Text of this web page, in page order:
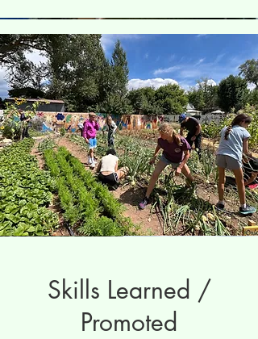
Skills Learned /
Promoted